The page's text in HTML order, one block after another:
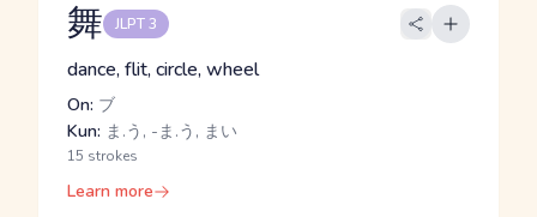
舞 JLPT 3
dance, flit, circle, wheel
On: ブ
Kun: ま.う, -ま.う, まい
15 strokes
Learn more